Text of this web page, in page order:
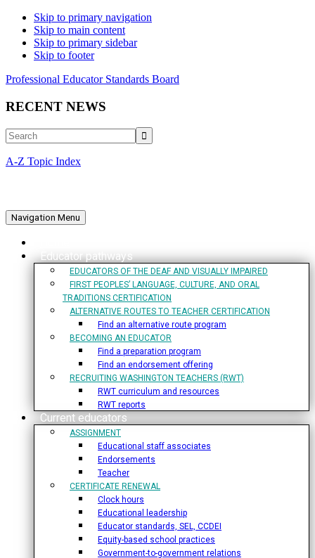
Skip to primary navigation
Skip to main content
Skip to primary sidebar
Skip to footer
Professional Educator Standards Board
RECENT NEWS
Search
A-Z Topic Index
Navigation Menu
Educator pathways
EDUCATORS OF THE DEAF AND VISUALLY IMPAIRED
FIRST PEOPLES’ LANGUAGE, CULTURE, AND ORAL
TRADITIONS CERTIFICATION
ALTERNATIVE ROUTES TO TEACHER CERTIFICATION
Find an alternative route program
BECOMING AN EDUCATOR
Find a preparation program
Find an endorsement offering
RECRUITING WASHINGTON TEACHERS (RWT)
RWT curriculum and resources
RWT reports
Current educators
ASSIGNMENT
Educational staff associates
Endorsements
Teacher
CERTIFICATE RENEWAL
Clock hours
Educational leadership
Educator standards, SEL, CCDEI
Equity-based school practices
Government-to-government relations